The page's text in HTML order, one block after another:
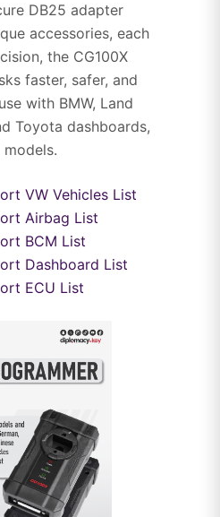
DB25 adapter
accessories, each
the CG100X
faster, safer, and
with BMW, Land
Toyota dashboards,
VW Vehicles List
Airbag List
BCM List
Dashboard List
ECU List